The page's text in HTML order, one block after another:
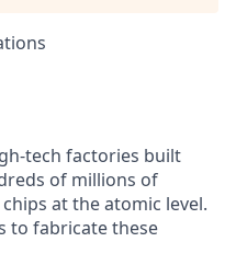
tech factories built
of millions of
at the atomic level.
to fabricate these